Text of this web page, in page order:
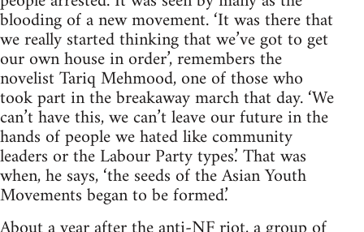
blooding of a new movement. ‘It was there that
we really started thinking that we’ve got to get
our own house in order’, remembers the
novelist Tariq Mehmood, one of those who
took part in the breakaway march that day. ‘We
can’t have this, we can’t leave our future in the
hands of people we hated like community
leaders or the Labour Party types.’ That was
when, he says, ‘the seeds of the Asian Youth
Movements began to be formed.’